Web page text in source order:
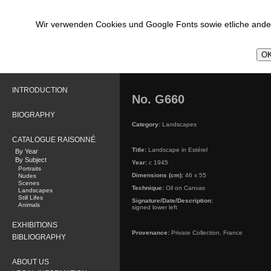
Wir verwenden Cookies und Google Fonts sowie etliche
INTRODUCTION
BIOGRAPHY
CATALOGUE RAISONNÉ
By Year
By Subject
Portraits
Nudes
Scenes
Landscapes
Still Lifes
Animals
EXHIBITIONS
BIBLIOGRAPHY
ABOUT US
No. G660
Category: Landscapes
Title: Landscape in Estérel
Year: c 1945
Dimensions (cm): 46 x 55
Technique: Oil on Canvas
Signature/Date/Description:
signed lower left
Provenance: Private Collection, France